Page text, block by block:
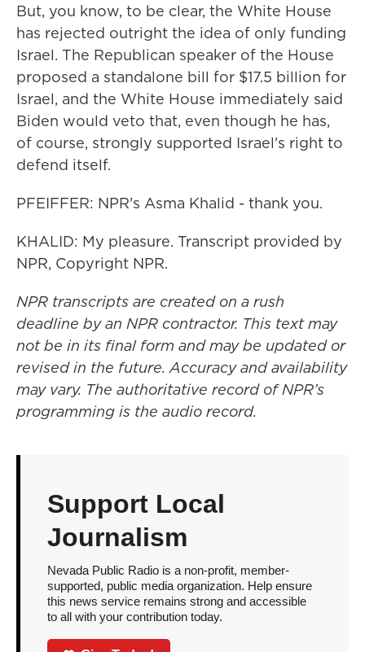
But, you know, to be clear, the White House
has rejected outright the idea of only funding
Israel. The Republican speaker of the House
proposed a standalone bill for $17.5 billion for
Israel, and the White House immediately said
Biden would veto that, even though he has,
of course, strongly supported Israel's right to
defend itself.
PFEIFFER: NPR's Asma Khalid - thank you.
KHALID: My pleasure. Transcript provided by
NPR, Copyright NPR.
NPR transcripts are created on a rush
deadline by an NPR contractor. This text may
not be in its final form and may be updated or
revised in the future. Accuracy and availability
may vary. The authoritative record of NPR’s
programming is the audio record.
Support Local
Journalism
Nevada Public Radio is a non-profit, member-
supported, public media organization. Help ensure
this news service remains strong and accessible
to all with your contribution today.